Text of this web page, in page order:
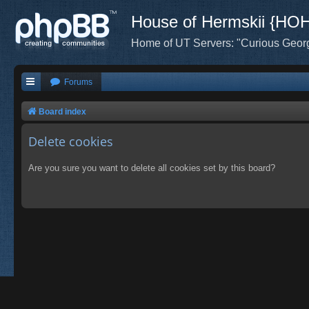
House of Hermskii
Home of UT Servers: "Curious
Forums
Board index
Delete cookies
Are you sure you want to delete all cookies set by this board?